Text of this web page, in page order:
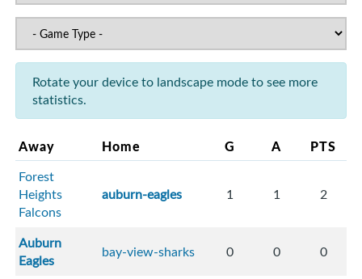
Rotate your device to landscape mode to see more
statistics.
Away Home G A PTS
Forest
Heights
Falcons
auburn-eagles 1 1 2
Auburn
Eagles
bay-view-sharks 0 0 0